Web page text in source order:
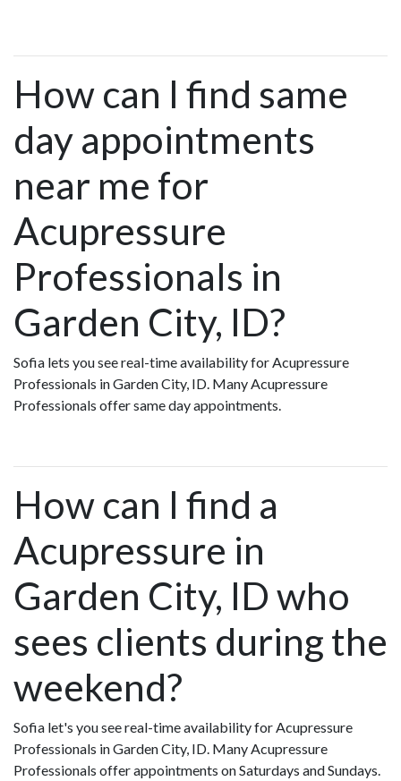
How can I find same
day appointments
near me for
Acupressure
Professionals in
Garden City, ID?
Sofia lets you see real-time availability for Acupressure
Professionals in Garden City, ID. Many Acupressure
Professionals offer same day appointments.
How can I find a
Acupressure in
Garden City, ID who
sees clients during the
weekend?
Sofia let's you see real-time availability for Acupressure
Professionals in Garden City, ID. Many Acupressure
Professionals offer appointments on Saturdays and Sundays.